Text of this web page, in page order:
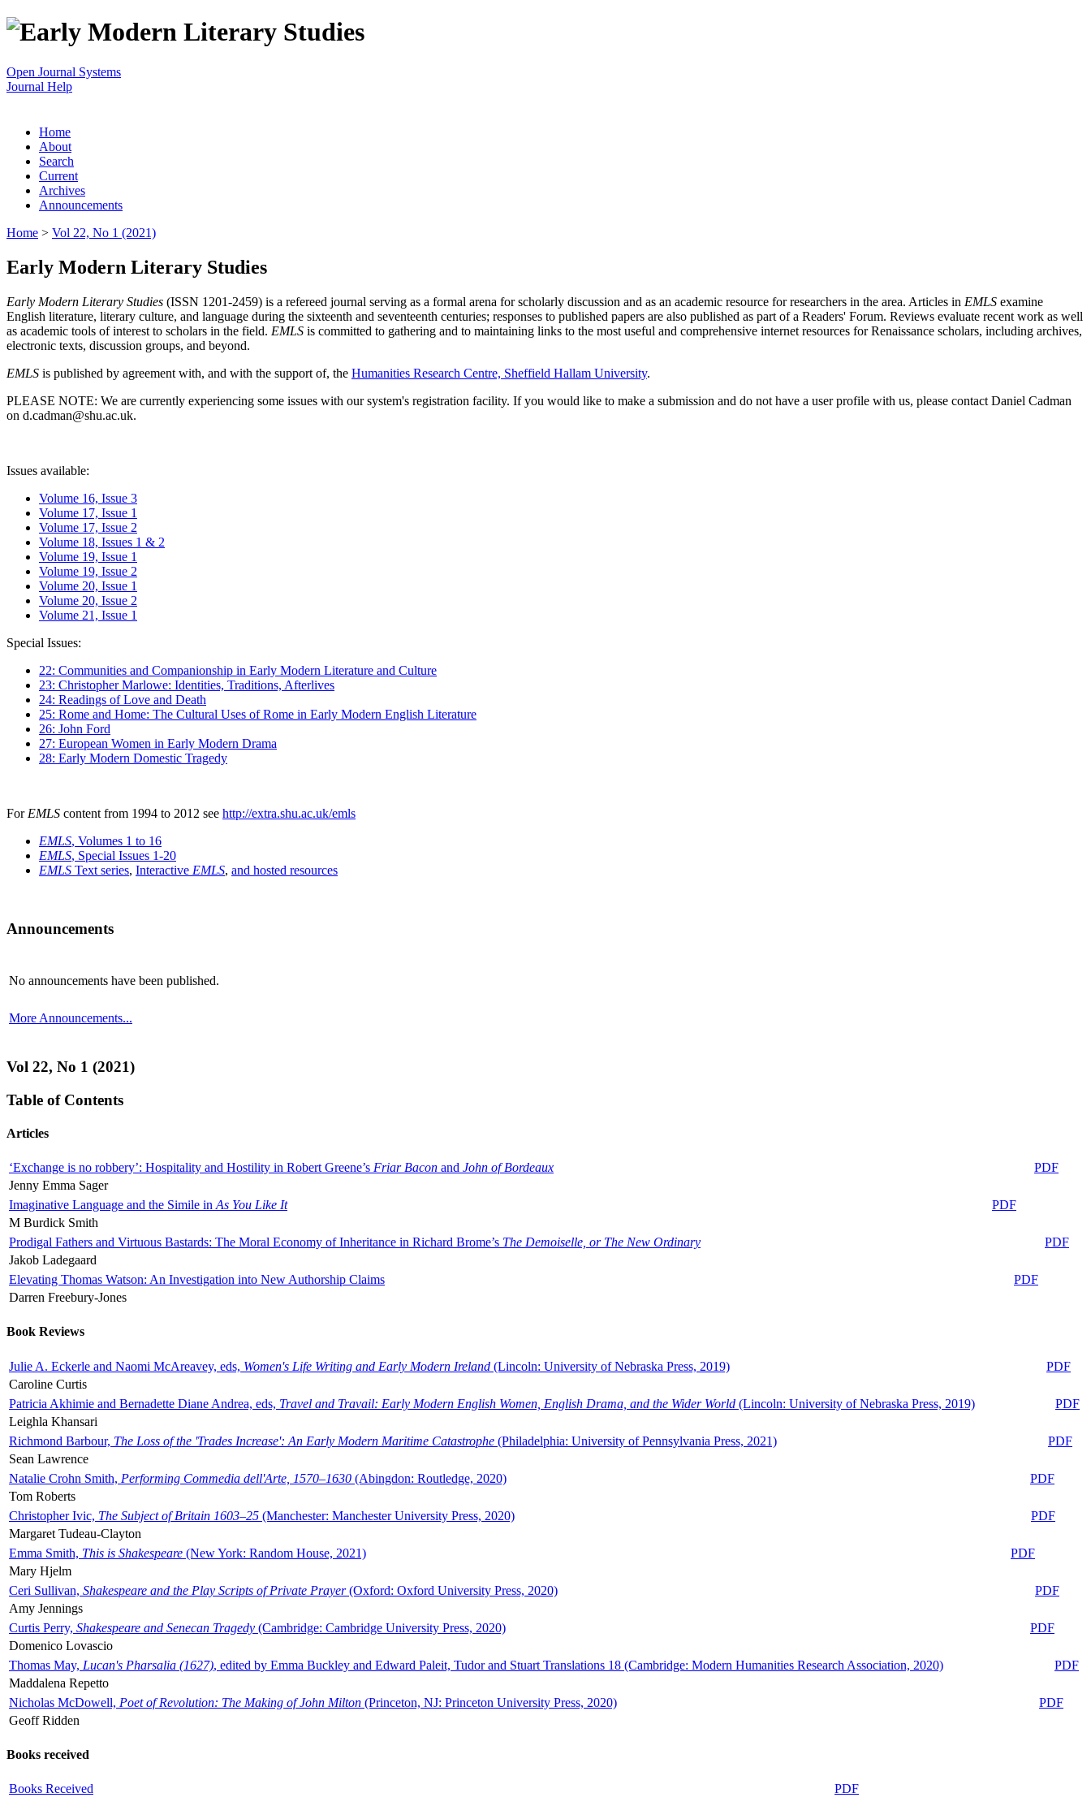
Open Journal Systems
Journal Help
Home
About
Search
Current
Archives
Announcements
Home > Vol 22, No 1 (2021)
Early Modern Literary Studies
Early Modern Literary Studies (ISSN 1201-2459) is a refereed journal serving as a formal arena for scholarly discussion and as an academic resource for researchers in the area. Articles in EMLS examine
English literature, literary culture, and language during the sixteenth and seventeenth centuries; responses to published papers are also published as part of a Readers' Forum. Reviews evaluate recent work as well
as academic tools of interest to scholars in the field. EMLS is committed to gathering and to maintaining links to the most useful and comprehensive internet resources for Renaissance scholars, including archives,
electronic texts, discussion groups, and beyond.
EMLS is published by agreement with, and with the support of, the Humanities Research Centre, Sheffield Hallam University.
PLEASE NOTE: We are currently experiencing some issues with our system's registration facility. If you would like to make a submission and do not have a user profile with us, please contact Daniel Cadman
on d.cadman@shu.ac.uk.
Issues available:
Volume 16, Issue 3
Volume 17, Issue 1
Volume 17, Issue 2
Volume 18, Issues 1 & 2
Volume 19, Issue 1
Volume 19, Issue 2
Volume 20, Issue 1
Volume 20, Issue 2
Volume 21, Issue 1
Special Issues:
22: Communities and Companionship in Early Modern Literature and Culture
23: Christopher Marlowe: Identities, Traditions, Afterlives
24: Readings of Love and Death
25: Rome and Home: The Cultural Uses of Rome in Early Modern English Literature
26: John Ford
27: European Women in Early Modern Drama
28: Early Modern Domestic Tragedy
For EMLS content from 1994 to 2012 see http://extra.shu.ac.uk/emls
EMLS, Volumes 1 to 16
EMLS, Special Issues 1-20
EMLS Text series, Interactive EMLS, and hosted resources
Announcements
No announcements have been published.
More Announcements...
Vol 22, No 1 (2021)
Table of Contents
Articles
‘Exchange is no robbery’: Hospitality and Hostility in Robert Greene’s Friar Bacon and John of Bordeaux
PDF
Jenny Emma Sager
Imaginative Language and the Simile in As You Like It
PDF
M Burdick Smith
Prodigal Fathers and Virtuous Bastards: The Moral Economy of Inheritance in Richard Brome’s The Demoiselle, or The New Ordinary
PDF
Jakob Ladegaard
Elevating Thomas Watson: An Investigation into New Authorship Claims
PDF
Darren Freebury-Jones
Book Reviews
Julie A. Eckerle and Naomi McAreavey, eds, Women's Life Writing and Early Modern Ireland (Lincoln: University of Nebraska Press, 2019)
PDF
Caroline Curtis
Patricia Akhimie and Bernadette Diane Andrea, eds, Travel and Travail: Early Modern English Women, English Drama, and the Wider World (Lincoln: University of Nebraska Press, 2019)
PDF
Leighla Khansari
Richmond Barbour, The Loss of the 'Trades Increase': An Early Modern Maritime Catastrophe (Philadelphia: University of Pennsylvania Press, 2021)
PDF
Sean Lawrence
Natalie Crohn Smith, Performing Commedia dell'Arte, 1570–1630 (Abingdon: Routledge, 2020)
PDF
Tom Roberts
Christopher Ivic, The Subject of Britain 1603–25 (Manchester: Manchester University Press, 2020)
PDF
Margaret Tudeau-Clayton
Emma Smith, This is Shakespeare (New York: Random House, 2021)
PDF
Mary Hjelm
Ceri Sullivan, Shakespeare and the Play Scripts of Private Prayer(Oxford: Oxford University Press, 2020)
PDF
Amy Jennings
Curtis Perry, Shakespeare and Senecan Tragedy (Cambridge: Cambridge University Press, 2020)
PDF
Domenico Lovascio
Thomas May, Lucan's Pharsalia (1627), edited by Emma Buckley and Edward Paleit, Tudor and Stuart Translations 18 (Cambridge: Modern Humanities Research Association, 2020)
PDF
Maddalena Repetto
Nicholas McDowell, Poet of Revolution: The Making of John Milton (Princeton, NJ: Princeton University Press, 2020)
PDF
Geoff Ridden
Books received
Books Received PDF